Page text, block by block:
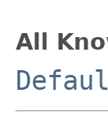
All